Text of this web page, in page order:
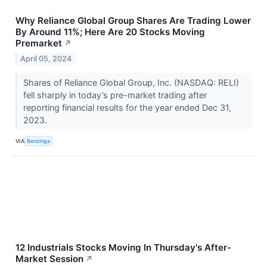
Why Reliance Global Group Shares Are Trading Lower
By Around 11%; Here Are 20 Stocks Moving
Premarket ↗
April 05, 2024
Shares of Reliance Global Group, Inc. (NASDAQ: RELI)
fell sharply in today’s pre-market trading after
reporting financial results for the year ended Dec 31,
2023.
VIA Benzinga
12 Industrials Stocks Moving In Thursday's After-
Market Session ↗